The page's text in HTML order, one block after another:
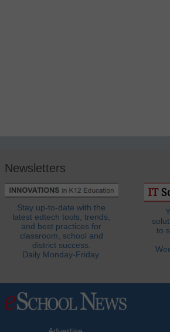
Newsletters
Stay up-to-date with the
latest edtech tools, trends,
and best practices for
classroom, school and
district success.
Daily Monday-Friday.
to